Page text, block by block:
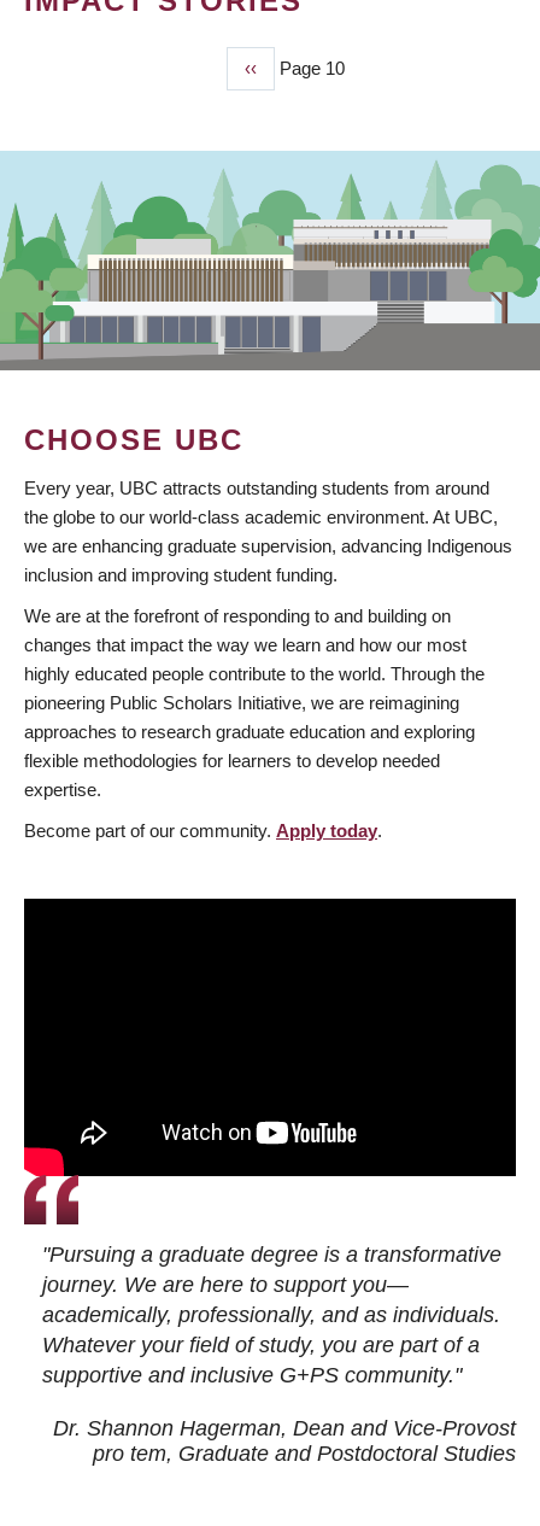
Previous
page
‹‹ Page 10
CHOOSE UBC
Every year, UBC attracts outstanding students from around
the globe to our world-class academic environment. At UBC,
we are enhancing graduate supervision, advancing Indigenous
inclusion and improving student funding.
We are at the forefront of responding to and building on
changes that impact the way we learn and how our most
highly educated people contribute to the world. Through the
pioneering Public Scholars Initiative, we are reimagining
approaches to research graduate education and exploring
flexible methodologies for learners to develop needed
expertise.
Become part of our community. Apply today.
"Pursuing a graduate degree is a transformative
journey. We are here to support you—
academically, professionally, and as individuals.
Whatever your field of study, you are part of a
supportive and inclusive G+PS community."
Dr. Shannon Hagerman, Dean and Vice-Provost
pro tem, Graduate and Postdoctoral Studies